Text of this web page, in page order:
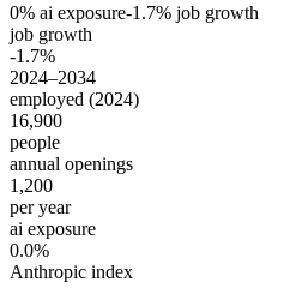
0% ai exposure-1.7% job growth
job growth
-1.7%
2024–2034
employed (2024)
16,900
people
annual openings
1,200
per year
ai exposure
0.0%
Anthropic index